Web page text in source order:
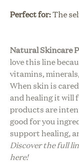
Perfect for:The
Natural Skincare
love this line
vitamins,
When skin is
and healing it will
products are
good for you
support healing,
Discover the full
here!